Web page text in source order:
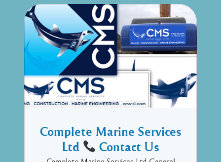
Complete Marine Services
Ltd
Contact Us